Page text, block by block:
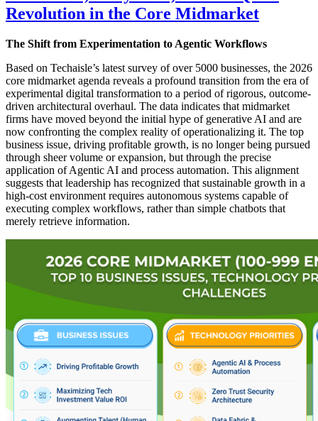
Revolution in the Core Midmarket
The Shift from Experimentation to Agentic Workflows
Based on Techaisle’s latest survey of over 5000 businesses, the 2026
core midmarket agenda reveals a profound transition from the era of
experimental digital transformation to a period of rigorous, outcome-
driven architectural overhaul. The data indicates that midmarket
firms have moved beyond the initial hype of generative AI and are
now confronting the complex reality of operationalizing it. The top
business issue, driving profitable growth, is no longer being pursued
through sheer volume or expansion, but through the precise
application of Agentic AI and process automation. This alignment
suggests that leadership has recognized that sustainable growth in a
high-cost environment requires autonomous systems capable of
executing complex workflows, rather than simple chatbots that
merely retrieve information.